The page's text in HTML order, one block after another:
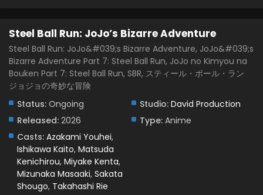
Steel Ball Run: JoJo’s Bizarre Adventure
Steel Ball Run: JoJo&#039;s Bizarre Adventure, JoJo&#039;s
Bizarre Adventure Part 7: Steel Ball Run, JoJo no Kimyou na
Bouken Part 7: Steel Ball Run, SBR, スティール・ボール・ラン
ジョジョの奇妙な冒険
Status: Ongoing Studio: David Production
Released: 2026 Type: Anime
Casts: Azakami Youhei,
Ishikawa Kaito, Matsuda
Kenichirou, Miyake Kenta,
Mizunaka Masaaki, Sakata
Shougo, Takahashi Rie